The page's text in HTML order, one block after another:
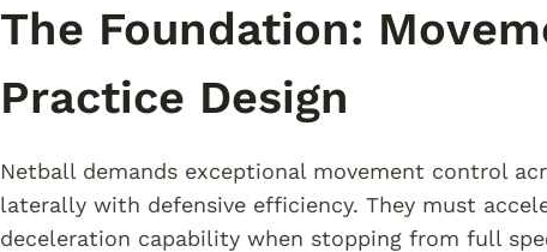
The Foundation:
Practice Design
Netball demands exceptional movement control
laterally with defensive efficiency. They must
deceleration capability when stopping from full